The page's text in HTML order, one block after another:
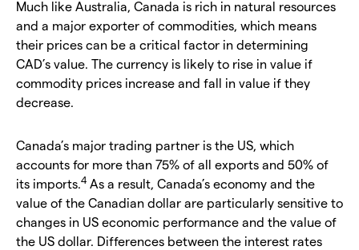
Much like Australia, Canada is rich in natural resources
and a major exporter of commodities, which means
their prices can be a critical factor in determining
CAD’s value. The currency is likely to rise in value if
commodity prices increase and fall in value if they
decrease.
Canada’s major trading partner is the US, which
accounts for more than 75% of all exports and 50% of
its imports.4 As a result, Canada’s economy and the
value of the Canadian dollar are particularly sensitive to
changes in US economic performance and the value of
the US dollar. Differences between the interest rates